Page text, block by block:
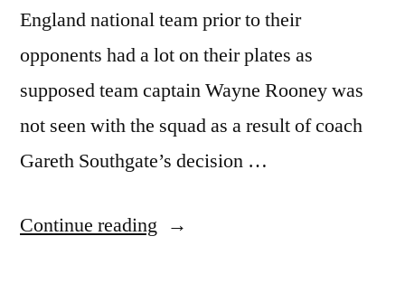
England national team prior to their
opponents had a lot on their plates as
supposed team captain Wayne Rooney was
not seen with the squad as a result of coach
Gareth Southgate’s decision …
Continue reading “SOUTHGATE